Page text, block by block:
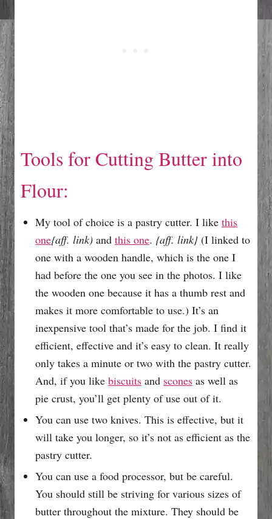
Tools for Cutting Butter into
Flour:
My tool of choice is a pastry cutter. I like this
one{aff. link) and this one. {aff. link} (I linked to
one with a wooden handle, which is the one I
had before the one you see in the photos. I like
the wooden one because it has a thumb rest and
makes it more comfortable to use.) It’s an
inexpensive tool that’s made for the job. I find it
efficient, effective and it’s easy to clean. It really
only takes a minute or two with the pastry cutter.
And, if you like biscuits and scones as well as
pie crust, you’ll get plenty of use out of it.
You can use two knives. This is effective, but it
will take you longer, so it’s not as efficient as the
pastry cutter.
You can use a food processor, but be careful.
You should still be striving for various sizes of
butter throughout the mixture. They should be